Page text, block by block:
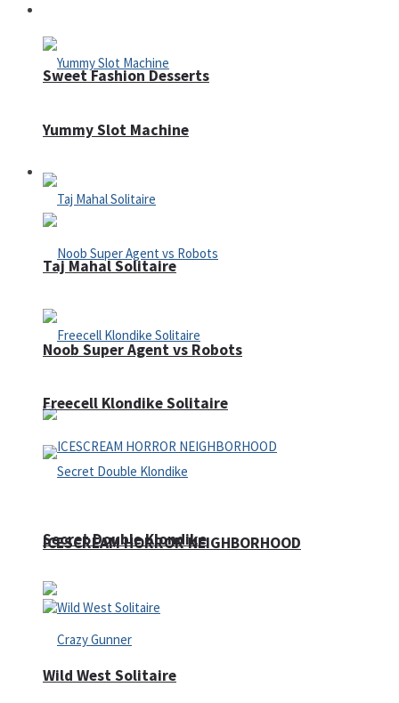
Sweet Fashion Desserts
Adventure
Noob Super Agent vs Robots
ICESCREAM HORROR NEIGHBORHOOD
Yummy Slot Machine
Taj Mahal Solitaire
Freecell Klondike Solitaire
Secret Double Klondike
Wild West Solitaire